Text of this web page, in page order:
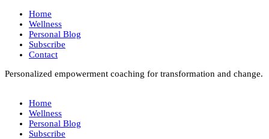
Skip
content
Home
Wellness
Personal Blog
Subscribe
Contact
Personalized empowerment coaching for transformation and change.
Way
Home
Wellness
Personal Blog
Subscribe